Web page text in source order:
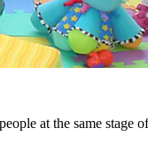
at the same stage